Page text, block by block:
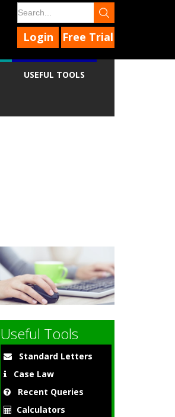
Free Trial
Login
USEFUL TOOLS
Useful Tools
Standard Letters
Case Law
Recent Queries
Calculators